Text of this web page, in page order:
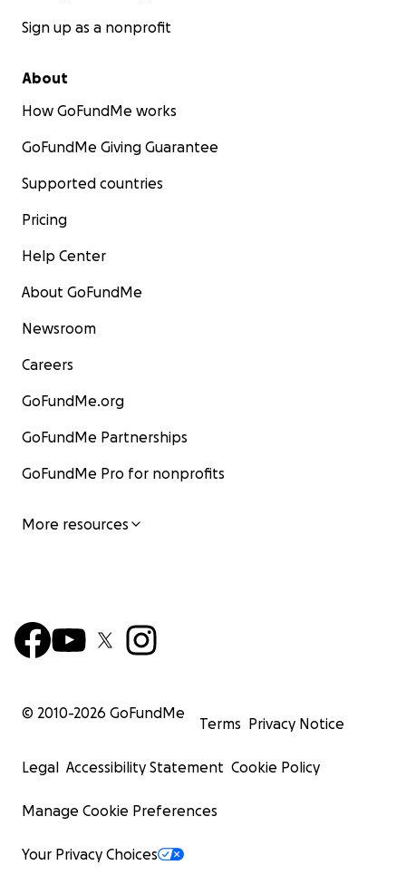
Sign up as a nonprofit
About
How GoFundMe works
GoFundMe Giving Guarantee
Supported countries
Pricing
Help Center
About GoFundMe
Newsroom
Careers
GoFundMe.org
GoFundMe Partnerships
GoFundMe Pro for nonprofits
More resources
© 2010-2026 GoFundMe
Terms Privacy Notice
Legal Accessibility Statement Cookie Policy
Manage Cookie Preferences
Your Privacy Choices